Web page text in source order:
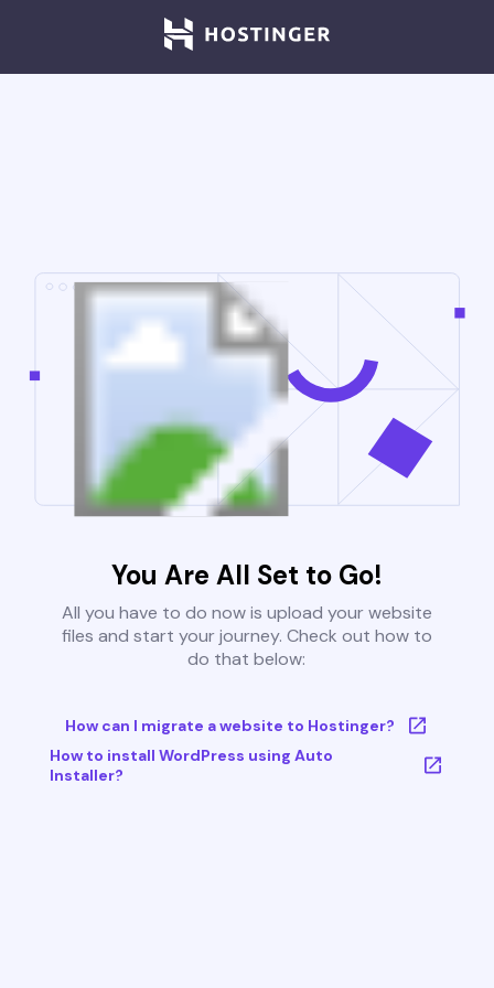
You Are All Set to Go!
All you have to do now is upload your website
files and start your journey. Check out how to
do that below:
How can I migrate a website to Hostinger?
How to install WordPress using Auto
Installer?